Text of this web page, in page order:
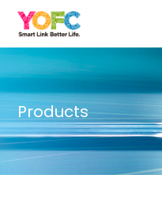
Products